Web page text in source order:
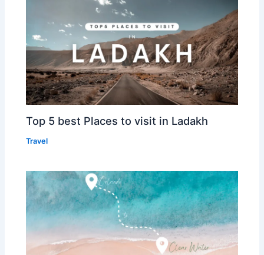
Top 5 best Places to visit in Ladakh
Travel